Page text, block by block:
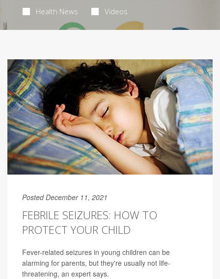
Health News Videos
Posted December 11, 2021
FEBRILE SEIZURES: HOW TO
PROTECT YOUR CHILD
Fever-related seizures in young children can be
alarming for parents, but they're usually not life-
threatening, an expert says.